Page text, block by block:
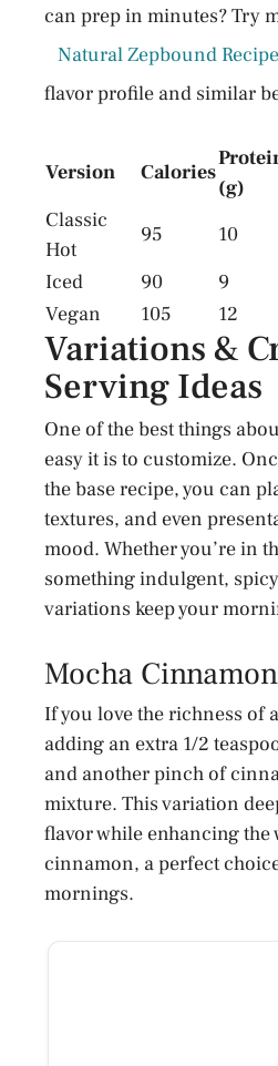
can prep in minutes? Try
Natural Zepbound Recipe
flavor profile and similar
Version Calories
(g)
Classic
Hot
95 10
Iced
90 9
Vegan
105 12
Variations &
Serving Ideas
One of the best things
easy it is to customize.
the base recipe, you can
textures, and even
mood. Whether you’re in
something indulgent,
variations keep your
Mocha
If you love the richness of
adding an extra 1/2
and another pinch of
mixture. This variation
flavor while enhancing the
cinnamon, a perfect
mornings.